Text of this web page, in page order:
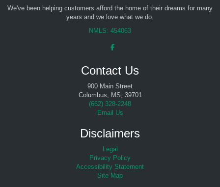
We've been helping customers afford the home of their dreams for many
years and we love what we do.
NMLS: 454063
Contact Us
900 Main Street
Columbus, MS, 39701
(662) 328-2248
Email Us
Disclaimers
Legal
Privacy Policy
Accessibility Statement
Site Map